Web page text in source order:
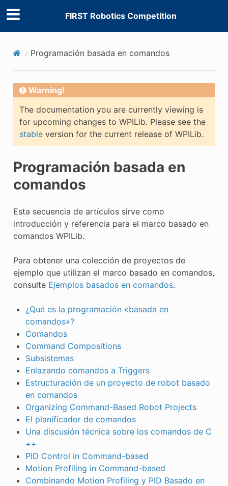
FIRST Robotics Competition
Programación basada en comandos
Warning!
The documentation you are currently viewing is
for upcoming changes to WPILib. Please see the
stableversion for the current release of WPILib.
Programación basada en
comandos
Esta secuencia de artículos sirve como
introducción y referencia para el marco basado en
comandos WPILib.
Para obtener una colección de proyectos de
ejemplo que utilizan el marco basado en comandos,
consulte Ejemplos basados en comandos.
¿Qué es la programación «basada en
comandos»?
Comandos
Command Compositions
Subsistemas
Enlazando comandos a Triggers
Estructuración de un proyecto de robot basado
en comandos
Organizing Command-Based Robot Projects
El planificador de comandos
Una discusión técnica sobre los comandos de C
++
PID Control in Command-based
Motion Profiling in Command-based
Combinando Motion Profiling y PID Basado en